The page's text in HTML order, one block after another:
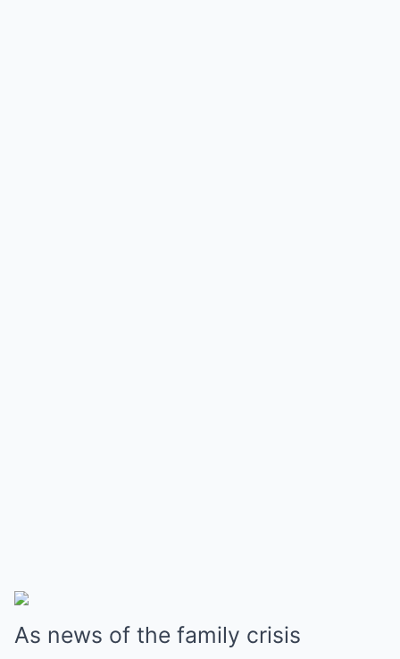
As news of the family crisis